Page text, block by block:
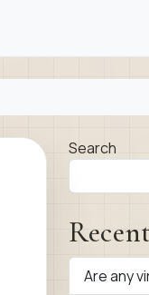
Search
Are any